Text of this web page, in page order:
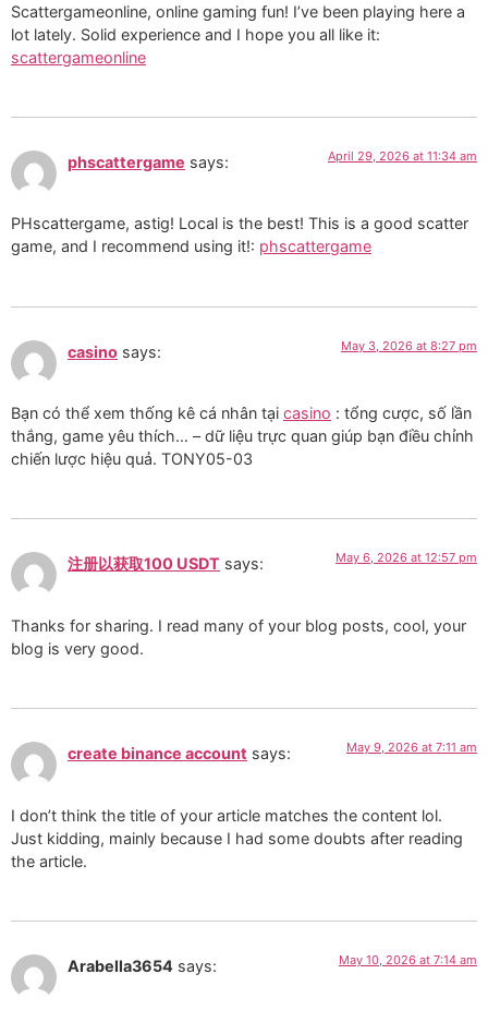
Scattergameonline, online gaming fun! I’ve been playing here a
lot lately. Solid experience and I hope you all like it:
scattergameonline
phscattergame says: April 29, 2026 at 11:34 am
PHscattergame, astig! Local is the best! This is a good scatter
game, and I recommend using it!: phscattergame
casino says: May 3, 2026 at 8:27 pm
Bạn có thể xem thống kê cá nhân tại casino : tổng cược, số lần
thắng, game yêu thích… – dữ liệu trực quan giúp bạn điều chỉnh
chiến lược hiệu quả. TONY05-03
注册以获取100 USDT says: May 6, 2026 at 12:57 pm
Thanks for sharing. I read many of your blog posts, cool, your
blog is very good.
create binance account says: May 9, 2026 at 7:11 am
I don’t think the title of your article matches the content lol.
Just kidding, mainly because I had some doubts after reading
the article.
Arabella3654 says: May 10, 2026 at 7:14 am